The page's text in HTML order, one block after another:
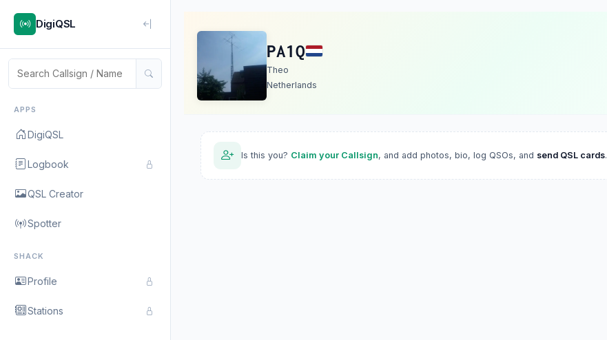
DigiQSL
APPS
DigiQSL
Logbook
QSL Creator
Spotter
SHACK
Profile
Stations
PA1Q
Theo
Netherlands
Is this you? Claim your Callsign, and add photos, bio, log QSOs, and send QSL cards.